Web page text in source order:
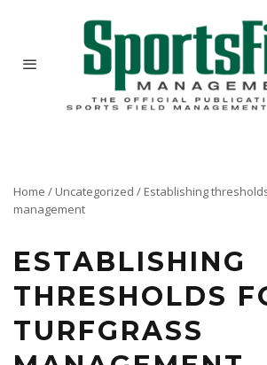
Home / Uncategorized / Establishing
management
ESTABLISHING
THRESHOLDS
TURFGRASS